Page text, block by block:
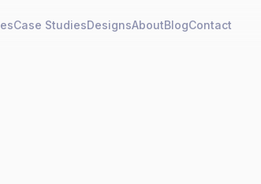
Case StudiesDesignsAboutBlogContact